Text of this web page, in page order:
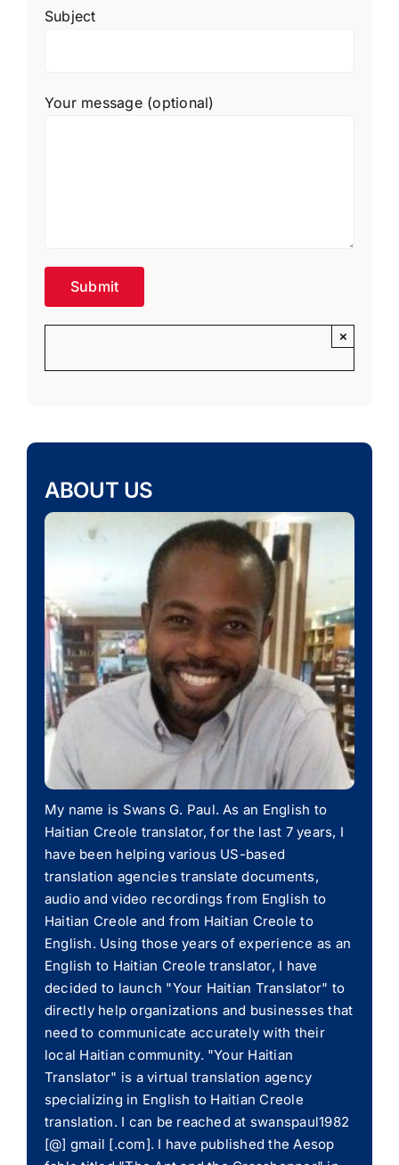
Subject
Your message (optional)
×
ABOUT US
My name is Swans G. Paul. As an English to
Haitian Creole translator, for the last 7 years, I
have been helping various US-based
translation agencies translate documents,
audio and video recordings from English to
Haitian Creole and from Haitian Creole to
English. Using those years of experience as an
English to Haitian Creole translator, I have
decided to launch "Your Haitian Translator" to
directly help organizations and businesses that
need to communicate accurately with their
local Haitian community. "Your Haitian
Translator" is a virtual translation agency
specializing in English to Haitian Creole
translation. I can be reached at swanspaul1982
[@] gmail [.com]. I have published the Aesop